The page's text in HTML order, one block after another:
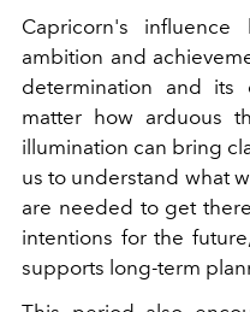
Capricorn's
ambition and
determination and
matter how arduous
illumination can bring
us to understand what
are needed to get
intentions for the
supports long-term